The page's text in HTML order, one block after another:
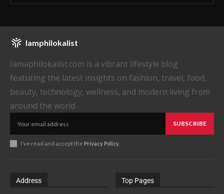
Iamphilokalist
Iamaphilokalist.com is a vibrant lifestyle blog
featuring the latest insights on fashion, travel, food,
beauty, technology, wellness, and modern living from
around the world.
SUBSCRIBE
I've read and accept the Privacy Policy.
Address Top Pages